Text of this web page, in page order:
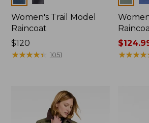
Women's Trail Model
Raincoat
Price:
$120
$120
★★★★★
★★★★★ 1051
Price
range
★★★★★
★★★★★